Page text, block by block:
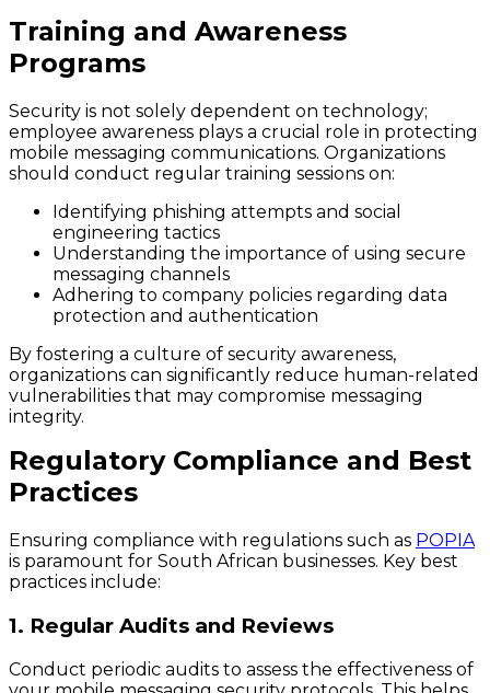
Training and Awareness
Programs
Security is not solely dependent on technology;
employee awareness plays a crucial role in protecting
mobile messaging communications. Organizations
should conduct regular training sessions on:
Identifying phishing attempts and social
engineering tactics
Understanding the importance of using secure
messaging channels
Adhering to company policies regarding data
protection and authentication
By fostering a culture of security awareness,
organizations can significantly reduce human-related
vulnerabilities that may compromise messaging
integrity.
Regulatory Compliance and Best
Practices
Ensuring compliance with regulations such as POPIA
is paramount for South African businesses. Key best
practices include:
1. Regular Audits and Reviews
Conduct periodic audits to assess the effectiveness of